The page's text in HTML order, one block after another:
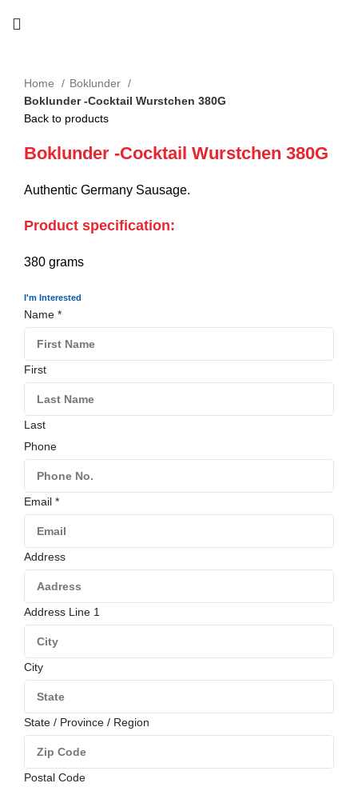
Home
Boklunder
Boklunder -Cocktail Wurstchen 380G
Back to products
Boklunder -Cocktail Wurstchen 380G
Authentic Germany Sausage.
Product specification:
380 grams
I'm Interested
Name *
First
Last
Phone
Email *
Address
Address Line 1
City
State / Province / Region
Postal Code